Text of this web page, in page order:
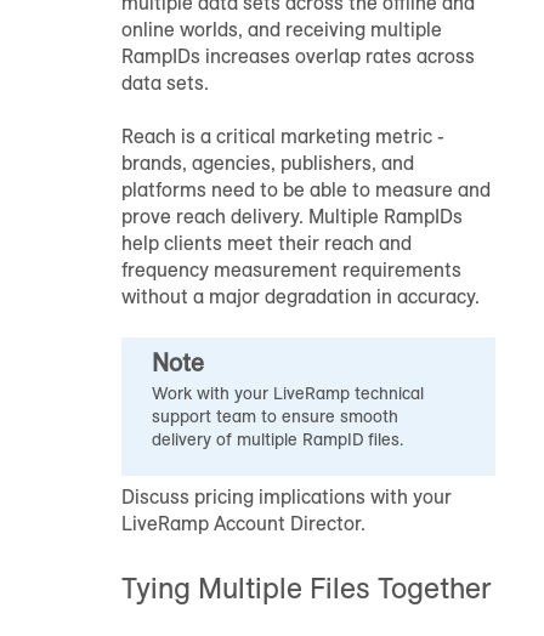
online worlds, and receiving multiple
RampIDs increases overlap rates across
data sets.
Reach is a critical marketing metric -
brands, agencies, publishers, and
platforms need to be able to measure and
prove reach delivery. Multiple RampIDs
help clients meet their reach and
frequency measurement requirements
without a major degradation in accuracy.
Note
Work with your LiveRamp technical
support team to ensure smooth
delivery of multiple RampID files.
Discuss pricing implications with your
LiveRamp Account Director.
Tying Multiple Files Together